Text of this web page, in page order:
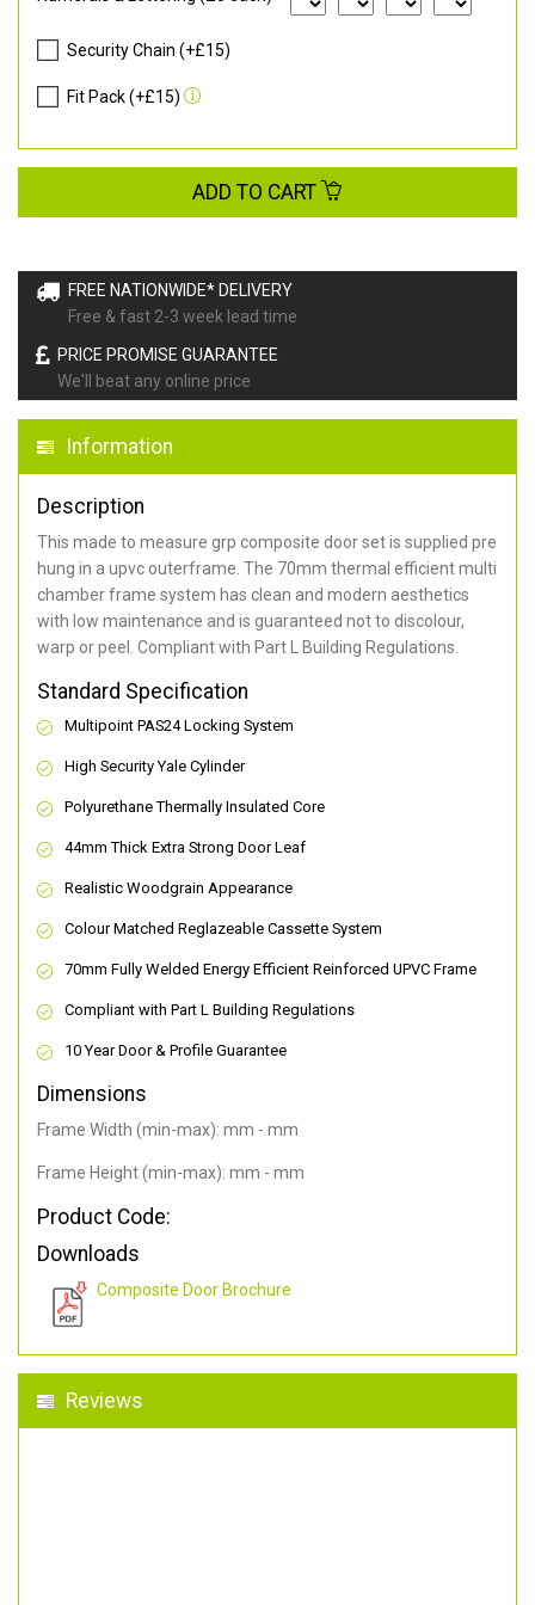
FREE NATIONWIDE* DELIVERY
Free & fast 2-3 week lead time
PRICE PROMISE GUARANTEE
We'll beat any online price
Information
Description
This made to measure grp composite door set is supplied pre
hung in a upvc outerframe. The 70mm thermal efficient multi
chamber frame system has clean and modern aesthetics
with low maintenance and is guaranteed not to discolour,
warp or peel. Compliant with Part L Building Regulations.
Standard Specification
Multipoint PAS24 Locking System
High Security Yale Cylinder
Polyurethane Thermally Insulated Core
44mm Thick Extra Strong Door Leaf
Realistic Woodgrain Appearance
Colour Matched Reglazeable Cassette System
70mm Fully Welded Energy Efficient Reinforced UPVC Frame
Compliant with Part L Building Regulations
10 Year Door & Profile Guarantee
Dimensions
Frame Width (min-max): mm - mm
Frame Height (min-max): mm - mm
Product Code:
Downloads
Composite Door Brochure
Reviews
Security Chain (+£15)
Fit Pack (+£15)
ADD TO CART